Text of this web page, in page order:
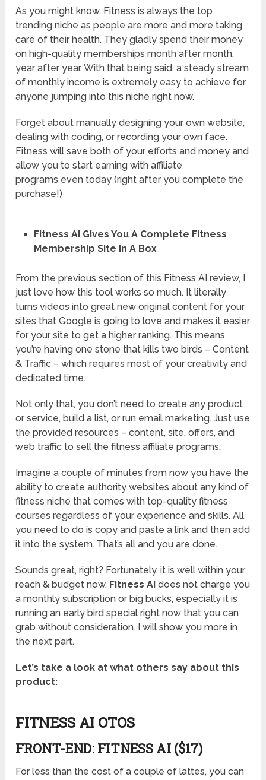
As you might know, Fitness is always the top
trending niche as people are more and more taking
care of their health. They gladly spend their money
on high-quality memberships month after month,
year after year. With that being said, a steady stream
of monthly income is extremely easy to achieve for
anyone jumping into this niche right now.
Forget about manually designing your own website,
dealing with coding, or recording your own face.
Fitness will save both of your efforts and money and
allow you to start earning with affiliate
programs even today (right after you complete the
purchase!)
Fitness AI Gives You A Complete Fitness
Membership Site In A Box
From the previous section of this Fitness AI review, I
just love how this tool works so much. It literally
turns videos into great new original content for your
sites that Google is going to love and makes it easier
for your site to get a higher ranking. This means
you’re having one stone that kills two birds – Content
& Traffic – which requires most of your creativity and
dedicated time.
Not only that, you don’t need to create any product
or service, build a list, or run email marketing. Just use
the provided resources – content, site, offers, and
web traffic to sell the fitness affiliate programs.
Imagine a couple of minutes from now you have the
ability to create authority websites about any kind of
fitness niche that comes with top-quality fitness
courses regardless of your experience and skills. All
you need to do is copy and paste a link and then add
it into the system. That’s all and you are done.
Sounds great, right? Fortunately, it is well within your
reach & budget now. Fitness AI does not charge you
a monthly subscription or big bucks, especially it is
running an early bird special right now that you can
grab without consideration. I will show you more in
the next part.
Let’s take a look at what others say about this
product:
FITNESS AI OTOS
FRONT-END: FITNESS AI ($17)
For less than the cost of a couple of lattes, you can